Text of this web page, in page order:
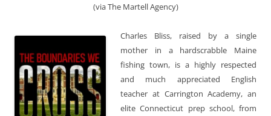
(via The Martell Agency)
Charles Bliss, raised by a single
mother in a hardscrabble Maine
fishing town, is a highly respected
and much appreciated English
teacher at Carrington Academy, an
elite Connecticut prep school, from